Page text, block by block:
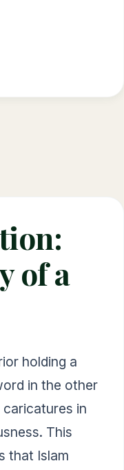
of a
in the other
in
This
that Islam